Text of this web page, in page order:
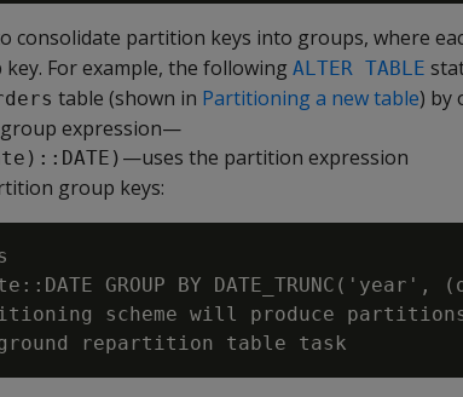
consolidate partition keys into groups, where
For example, the following ALTER TABLE
table (shown in Partitioning a new table) by
expression—
—uses the partition expression
group keys:
GROUP BY DATE_TRUNC('year',
scheme will produce